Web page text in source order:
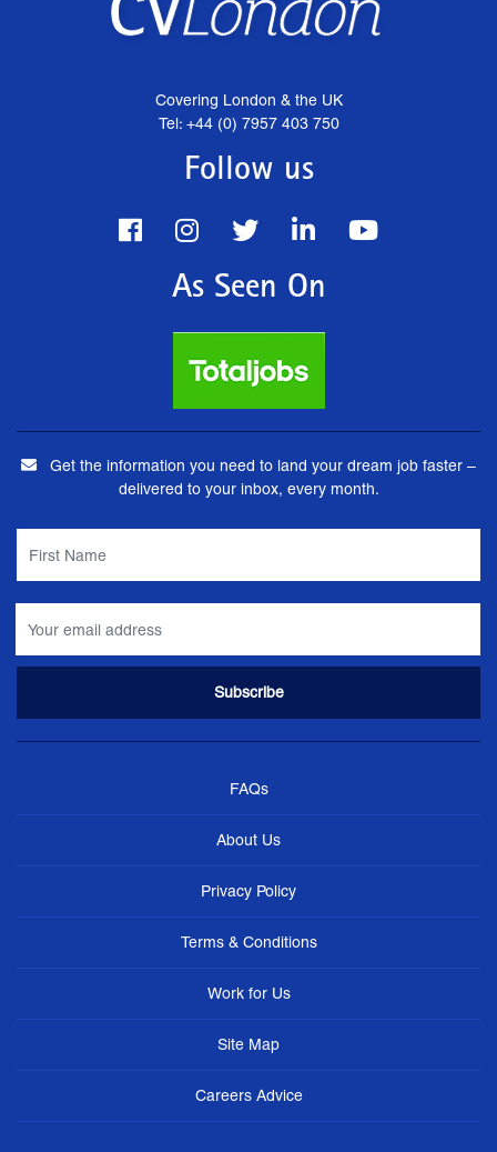
Covering London & the UK
Tel: +44 (0) 7957 403 750
Follow us
As Seen On
Get the information you need to land your dream job faster –
delivered to your inbox, every month.
FAQs
About Us
Privacy Policy
Terms & Conditions
Work for Us
Site Map
Careers Advice